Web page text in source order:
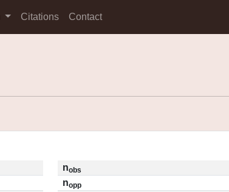
Citations Contact
nobs
nopp